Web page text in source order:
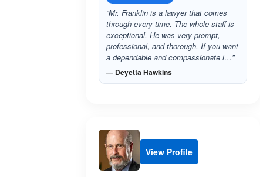
“Mr. Franklin is a lawyer that comes
through every time. The whole staff is
exceptional. He was very prompt,
professional, and thorough. If you want
a dependable and compassionate l…”
— Deyetta Hawkins
View Profile